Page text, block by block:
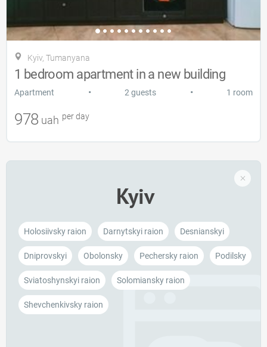
Kyiv, Tumanyana
1 bedroom apartment in a new building
Apartment • 2 guests • 1 room
978 uah per day
Kyiv
Holosiivsky raion Darnytskyi raion Desnianskyi
Dniprovskyi Obolonsky Pechersky raion Podilsky
Sviatoshynskyi raion Solomiansky raion
Shevchenkivsky raion